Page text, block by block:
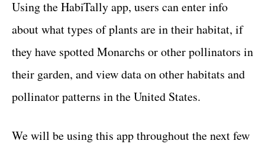
Using the HabiTally app, users can enter info
about what types of plants are in their habitat, if
they have spotted Monarchs or other pollinators in
their garden, and view data on other habitats and
pollinator patterns in the United States.
We will be using this app throughout the next few